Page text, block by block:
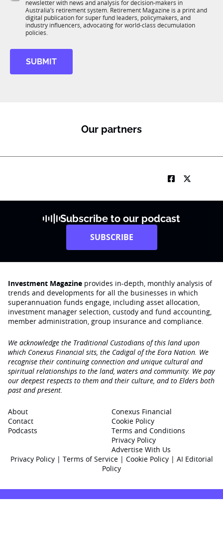
newsletter with news and analysis for decision-makers in
Australia’s retirement system. Retirement Magazine is a print and
digital publication for super fund leaders, policymakers, and
industry influencers, advocating for world-class decumulation
policies.
*
a
SUBMIT
Our partners
Subscribe to our podcast
SUBSCRIBE
Investment Magazine provides in-depth, monthly analysis of
trends and developments for all the businesses in which
superannuation funds engage‚ including asset allocation,
investment manager selection, custody and fund accounting,
member administration, group insurance and compliance.
We acknowledge the Traditional Custodians of this land upon
which Conexus Financial sits, the Cadigal of the Eora Nation. We
recognise their continuing connection and unique cultural and
spiritual relationships to the land, waters and community. We pay
our deepest respects to them and their culture, and to Elders both
past and present.
About
Contact
Podcasts
Conexus Financial
Cookie Policy
Terms and Conditions
Privacy Policy
Advertise With Us
Privacy Policy| Terms of Service| Cookie Policy | AI Editorial
Policy